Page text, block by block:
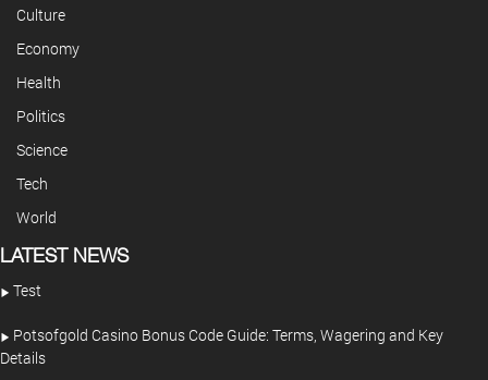
Culture
Economy
Health
Politics
Science
Tech
World
LATEST NEWS
Test
Potsofgold Casino Bonus Code Guide: Terms, Wagering and Key
Details